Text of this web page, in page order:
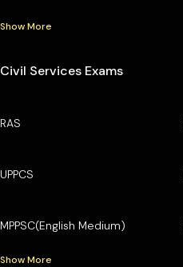
Show More
Civil Services Exams
RAS
UPPCS
MPPSC(English Medium)
Show More